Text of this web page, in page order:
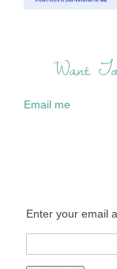
Want
Email me
Enter your email